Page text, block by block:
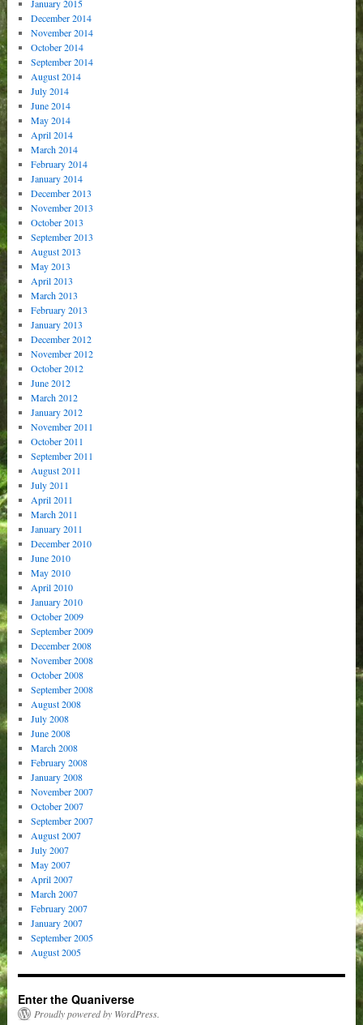
January 2015
December 2014
November 2014
October 2014
September 2014
August 2014
July 2014
June 2014
May 2014
April 2014
March 2014
February 2014
January 2014
December 2013
November 2013
October 2013
September 2013
August 2013
May 2013
April 2013
March 2013
February 2013
January 2013
December 2012
November 2012
October 2012
June 2012
March 2012
January 2012
November 2011
October 2011
September 2011
August 2011
July 2011
April 2011
March 2011
January 2011
December 2010
June 2010
May 2010
April 2010
January 2010
October 2009
September 2009
December 2008
November 2008
October 2008
September 2008
August 2008
July 2008
June 2008
March 2008
February 2008
January 2008
November 2007
October 2007
September 2007
August 2007
July 2007
May 2007
April 2007
March 2007
February 2007
January 2007
September 2005
August 2005
Enter the Quaniverse
Proudly powered by WordPress.